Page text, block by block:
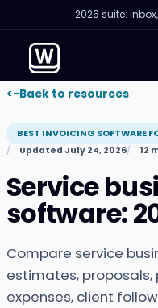
2026 suite:
<-Back to resources
BEST INVOICING SOFTWARE
Updated July 24, 2026
12
Service
software:
Compare service
estimates, proposals,
expenses, client